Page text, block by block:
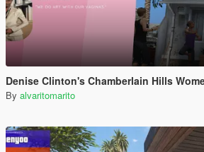
Denise Clinton's Chamberlain Hills
By alvaritomarito